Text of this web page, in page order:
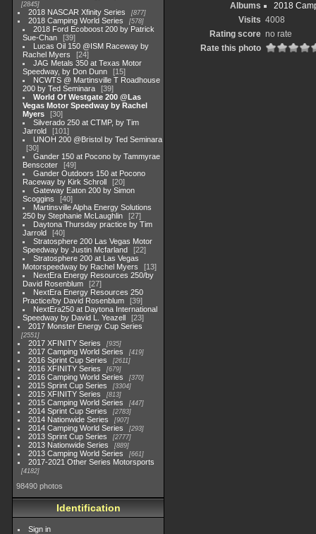
2845
2018 NASCAR Xfinity Series 877
2018 Camping World Series 578
2018 Ford Ecoboost 200 by Patrick
Sue-Chan
39
Lucas Oil 150 @ISM Raceway by
Rachel Myers
24
JAG Metals 350 at Texas Motor
Speedway, by Don Dunn
15
NCWTS @ Martinsville T Roadhouse
200 by Ted Seminara
39
World Of Westgate 200 @Las
Vegas Motor Speedway by Rachel
Myers
30
Silverado 250 at CTMP, by Tim
Jarrold
101
UNOH 200 @Bristol by Ted Seminara
30
Gander 150 at Pocono by Tammyrae
Benscoter
49
Gander Outdoors 150 at Pocono
Raceway by Kirk Schroll
20
Gateway Eaton 200 by Simon
Scoggins
40
Martinsville Alpha Energy Solutions
250 by Stephanie McLaughlin
27
Daytona Thursday practice by Tim
Jarrold
40
Stratosphere 200 Las Vegas Motor
Speedway by Justin Mcfarland
22
Stratosphere 200 at Las Vegas
Motorspeedway by Rachel Myers
13
NextEra Energy Resources 250/by
David Rosenblum
27
NextEra Energy Resources 250
Practice/by David Rosenblum
39
NextEra250 at Daytona International
Speedway by David L. Yeazell
23
2017 Monster Energy Cup Series
2551
2017 XFINITY Series 935
2017 Camping World Series 419
2016 Sprint Cup Series 2611
2016 XFINITY Series 679
2016 Camping World Series 370
2015 Sprint Cup Series 3304
2015 XFINITY Series 813
2015 Camping World Series 447
2014 Sprint Cup Series 2783
2014 Nationwide Series 907
2014 Camping World Series 293
2013 Sprint Cup Series 2777
2013 Nationwide Series 889
2013 Camping World Series 661
2017-2021 Other Series Motorsports
4182
98490 photos
Identification
Sign in
Albums
2018
Visits 4008
Rating score no rate
Rate this photo